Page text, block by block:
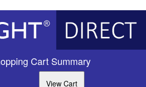
Cart Summary